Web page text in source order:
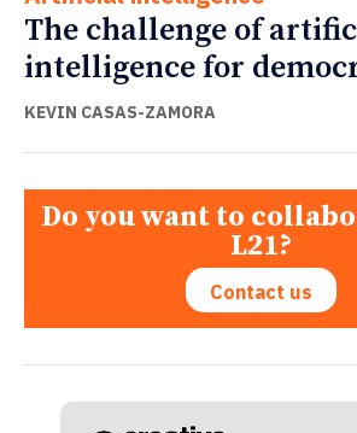
The challenge of
intelligence for
KEVIN CASAS-ZAMORA
Do you want to
L21?
Contact us